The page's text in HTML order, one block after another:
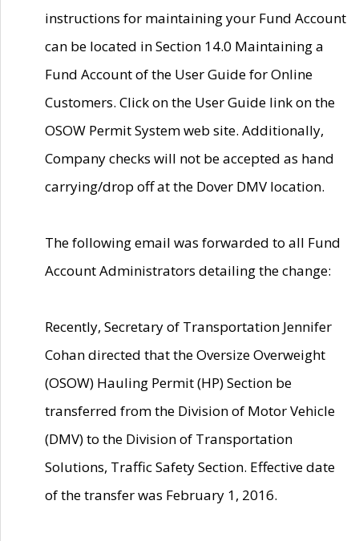
instructions for maintaining your Fund Account
can be located in Section 14.0 Maintaining a
Fund Account of the User Guide for Online
Customers. Click on the User Guide link on the
OSOW Permit System web site. Additionally,
Company checks will not be accepted as hand
carrying/drop off at the Dover DMV location.
The following email was forwarded to all Fund
Account Administrators detailing the change:
Recently, Secretary of Transportation Jennifer
Cohan directed that the Oversize Overweight
(OSOW) Hauling Permit (HP) Section be
transferred from the Division of Motor Vehicle
(DMV) to the Division of Transportation
Solutions, Traffic Safety Section. Effective date
of the transfer was February 1, 2016.